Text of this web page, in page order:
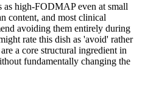
as high-FODMAP even at small
content, and most clinical
avoiding them entirely during
rate this dish as 'avoid' rather
a core structural ingredient in
fundamentally changing the